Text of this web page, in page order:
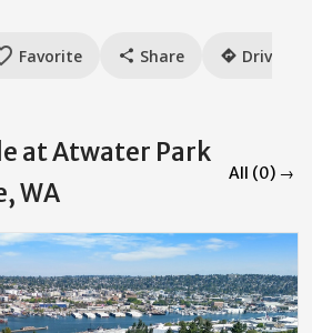
Favorite share Share directions Drive
at Atwater Park
WA
All (0) →